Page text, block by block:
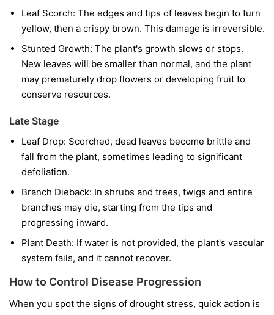
Leaf Scorch: The edges and tips of leaves begin to turn
yellow, then a crispy brown. This damage is irreversible.
Stunted Growth: The plant's growth slows or stops.
New leaves will be smaller than normal, and the plant
may prematurely drop flowers or developing fruit to
conserve resources.
Late Stage
Leaf Drop: Scorched, dead leaves become brittle and
fall from the plant, sometimes leading to significant
defoliation.
Branch Dieback: In shrubs and trees, twigs and entire
branches may die, starting from the tips and
progressing inward.
Plant Death: If water is not provided, the plant's vascular
system fails, and it cannot recover.
How to Control Disease Progression
When you spot the signs of drought stress, quick action is